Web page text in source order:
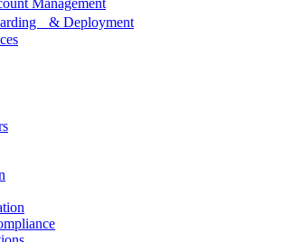
Management
& Deployment